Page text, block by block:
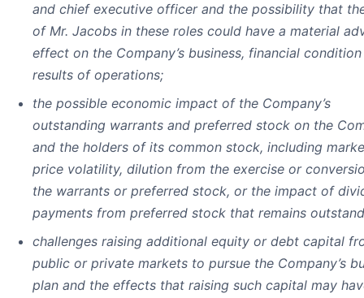
and chief executive officer and the possibility that
of Mr. Jacobs in these roles could have a material
effect on the Company’s business, financial
results of operations;
the possible economic impact of the Company’s
outstanding warrants and preferred stock on the
and the holders of its common stock, including
price volatility, dilution from the exercise or
the warrants or preferred stock, or the impact of
payments from preferred stock that remains
challenges raising additional equity or debt capital
public or private markets to pursue the Company’s
plan and the effects that raising such capital may